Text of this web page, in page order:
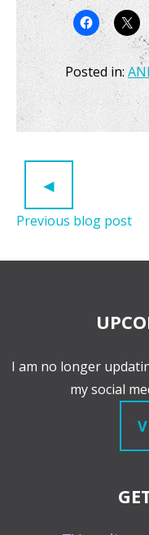
Posted in:
POST
◄
Previous blog post
I am no longer
my social